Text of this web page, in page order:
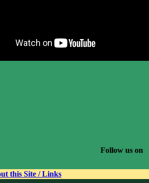
Follow us on
this Site / Links